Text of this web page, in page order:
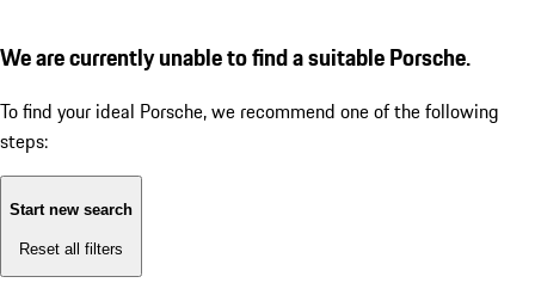
We are currently unable to find a suitable Porsche.
To find your ideal Porsche, we recommend one of the following
steps:
Start new search
Reset all filters